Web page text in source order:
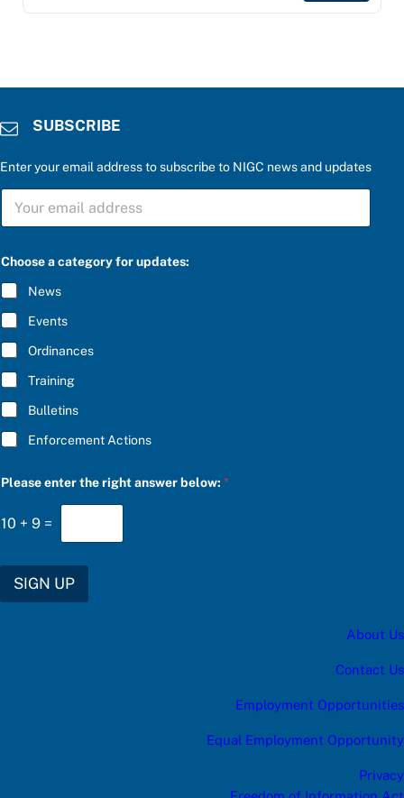
SUBSCRIBE
Enter your email address to subscribe to NIGC news and updates
S
R
B
u
s
C
o
e
S
B
C
R
I
B
E
*
Choose a category for updates:
News
Events
Ordinances
Training
Bulletins
Enforcement Actions
Please enter the right answer below:*
10 + 9 =
SIGN UP
About Us
Contact Us
Employment Opportunities
Equal Employment Opportunity
Privacy